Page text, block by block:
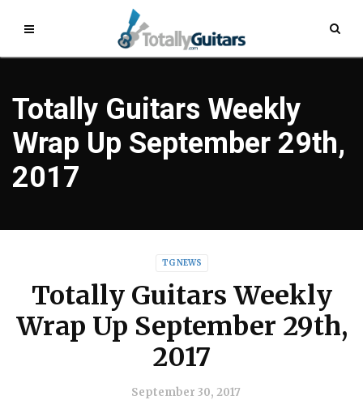
Totally Guitars Weekly
Wrap Up September 29th,
2017
TG NEWS
Totally Guitars Weekly
Wrap Up September 29th,
2017
September 30, 2017